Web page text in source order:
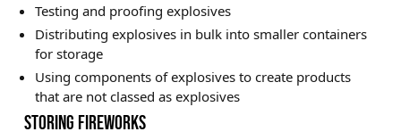
Testing and proofing explosives
Distributing explosives in bulk into smaller containers
for storage
Using components of explosives to create products
that are not classed as explosives
STORING FIREWORKS